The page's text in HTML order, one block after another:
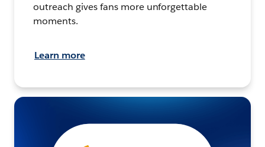
outreach gives fans more unforgettable
moments.
Learn more